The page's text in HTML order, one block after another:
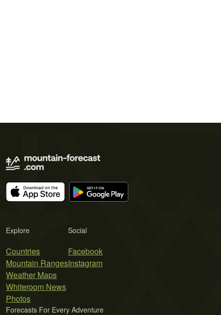
Explore
Countries
Mountain Ranges
Weather Maps
Whiteroom News
Photos
Social
Facebook
Instagram
Forecasts For Every Adventure